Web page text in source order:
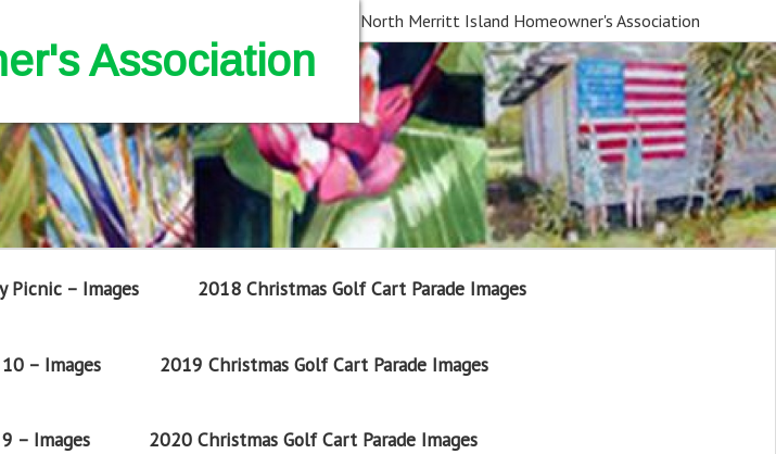
Association
North Merritt Island Homeowner's Association
Picnic – Images 2018 Christmas Golf Cart Parade Images
– Images 2019 Christmas Golf Cart Parade Images
– Images 2020 Christmas Golf Cart Parade Images